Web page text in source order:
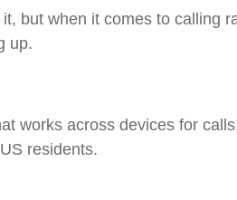
but when it comes to calling
up.
works across devices for
residents.